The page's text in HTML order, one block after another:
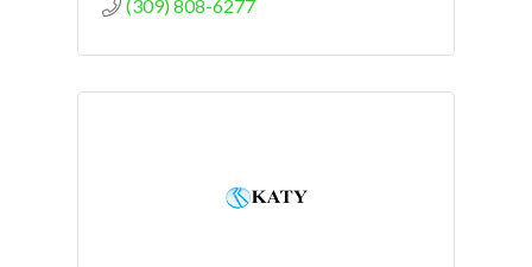
(309) 808-6277